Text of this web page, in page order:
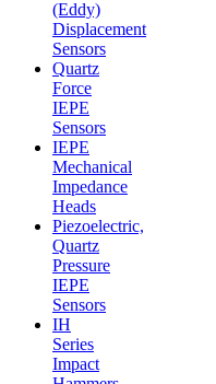
(Eddy)
Displacement
Sensors
Quartz
Force
IEPE
Sensors
IEPE
Mechanical
Impedance
Heads
Piezoelectric,
Quartz
Pressure
IEPE
Sensors
IH
Series
Impact